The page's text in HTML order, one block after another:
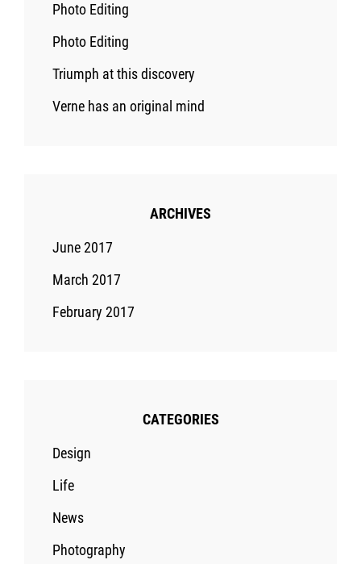
Photo Editing
Photo Editing
Triumph at this discovery
Verne has an original mind
ARCHIVES
June 2017
March 2017
February 2017
CATEGORIES
Design
Life
News
Photography